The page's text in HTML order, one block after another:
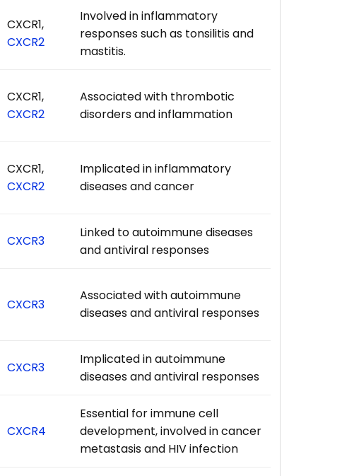
CXCR1,
CXCR2
Involved in inflammatory
responses such as tonsilitis and
mastitis.
CXCR1,
CXCR2
Associated with thrombotic
disorders and inflammation
CXCR1,
CXCR2
Implicated in inflammatory
diseases and cancer
CXCR3
Linked to autoimmune diseases
and antiviral responses
CXCR3
Associated with autoimmune
diseases and antiviral responses
CXCR3
Implicated in autoimmune
diseases and antiviral responses
CXCR4
Essential for immune cell
development, involved in cancer
metastasis and HIV infection